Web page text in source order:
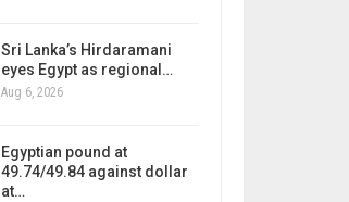
Sri Lanka’s Hirdaramani
eyes Egypt as regional…
Aug 6, 2026
Egyptian pound at
49.74/49.84 against dollar
at…